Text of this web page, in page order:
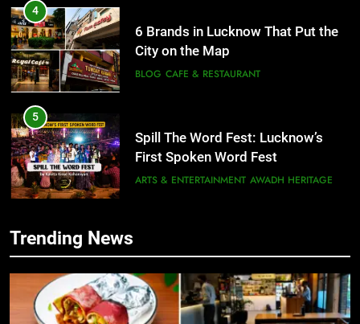
4
6 Brands in Lucknow That Put the
City on the Map
BLOG CAFE & RESTAURANT
5
Spill The Word Fest: Lucknow’s
First Spoken Word Fest
ARTS & ENTERTAINMENT AWADH HERITAGE
Best Maggie Spots in Lucknow
CAFE & RESTAURANT FOOD
Trending News
5
First Spoken Word Fest
ARTS & ENTERTAINMENT AWADH HERITAGE